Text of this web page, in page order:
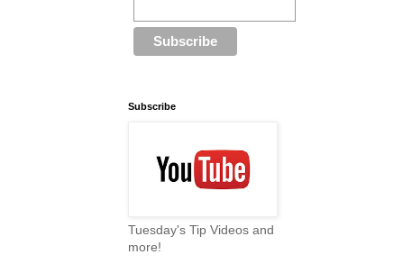
Subscribe
Tuesday's Tip Videos and
more!